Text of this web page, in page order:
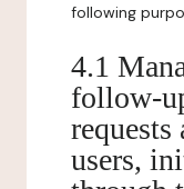
following
4.1
follow-
requests
users,